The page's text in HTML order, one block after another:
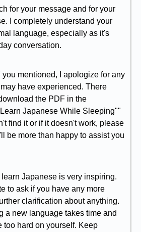
for your message and for your
I completely understand your
language, especially as it's
conversation.
mentioned, I apologize for any
have experienced. There
the PDF in the
Japanese While Sleeping""
find it or if it doesn't work, please
be more than happy to assist you
Japanese is very inspiring.
to ask if you have any more
clarification about anything.
a new language takes time and
too hard on yourself. Keep